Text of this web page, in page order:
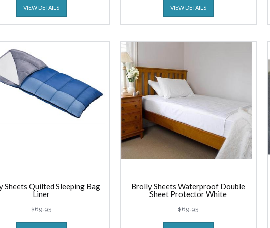
VIEW DETAILS VIEW DETAILS
Sheets Quilted Sleeping Bag
Liner
$69.95
Brolly Sheets Waterproof Double
Sheet Protector White
$69.95